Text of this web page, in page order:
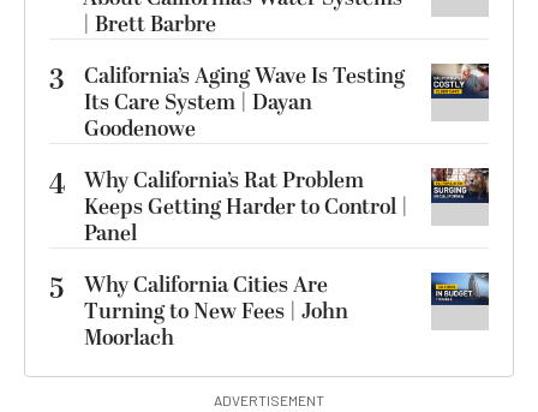
| Brett Barbre
3
California’s Aging Wave Is Testing
Its Care System | Dayan
Goodenowe
4 Why California’s Rat Problem
Keeps Getting Harder to Control |
Panel
5
Why California Cities Are
Turning to New Fees | John
Moorlach
ADVERTISEMENT